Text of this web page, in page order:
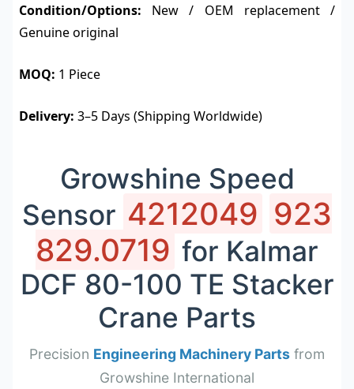
Condition/Options: New / OEM replacement /
Genuine original
MOQ: 1 Piece
Delivery: 3–5 Days (Shipping Worldwide)
Growshine Speed
Sensor 4212049 923
829.0719 for Kalmar
DCF 80-100 TE Stacker
Crane Parts
Precision Engineering Machinery Parts from
Growshine International